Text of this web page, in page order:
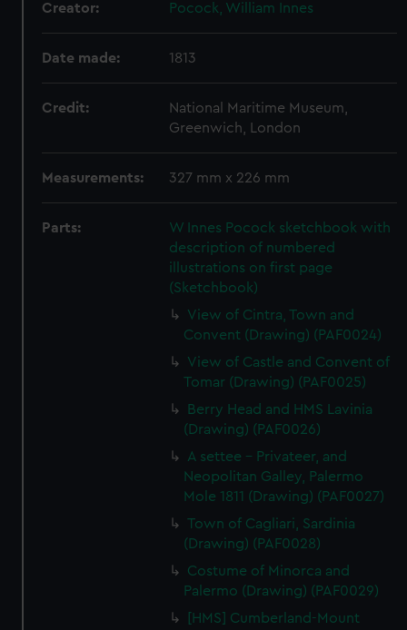
Creator: Pocock, William Innes
Date made: 1813
Credit:
National Maritime Museum,
Greenwich, London
Measurements: 327 mm x 226 mm
Parts:
W Innes Pocock sketchbook with
description of numbered
illustrations on first page
(Sketchbook)
View of Cintra, Town and
Convent (Drawing) (PAF0024)
View of Castle and Convent of
Tomar (Drawing) (PAF0025)
Berry Head and HMS Lavinia
(Drawing) (PAF0026)
A settee - Privateer, and
Neopolitan Galley, Palermo
Mole 1811 (Drawing) (PAF0027)
Town of Cagliari, Sardinia
(Drawing) (PAF0028)
Costume of Minorca and
Palermo (Drawing) (PAF0029)
[HMS] Cumberland-Mount